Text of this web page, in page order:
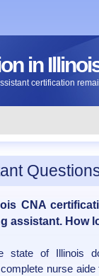
in
certification
CNA
assistant. How
state of Illinois
nurse